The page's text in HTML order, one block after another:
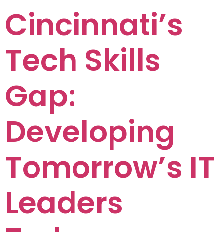
Cincinnati’s
Tech Skills
Gap:
Developing
Tomorrow’s IT
Leaders